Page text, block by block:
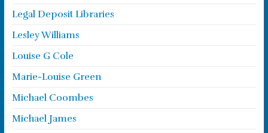
Legal Deposit Libraries
Lesley Williams
Louise G Cole
Marie-Louise Green
Michael Coombes
Michael James